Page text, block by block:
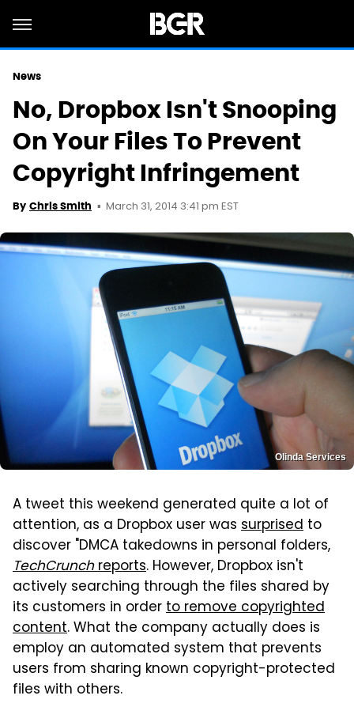
News
No, Dropbox Isn't Snooping
On Your Files To Prevent
Copyright Infringement
By Chris Smith March 31, 2014 3:41 pm EST
Olinda Services
A tweet this weekend generated quite a lot of
attention, as a Dropbox user was surprised to
discover "DMCA takedowns in personal folders,
TechCrunchreports. However, Dropbox isn't
actively searching through the files shared by
its customers in orderto remove copyrighted
content. What the company actually does is
employ an automated system that prevents
users from sharing known copyright-protected
files with others.